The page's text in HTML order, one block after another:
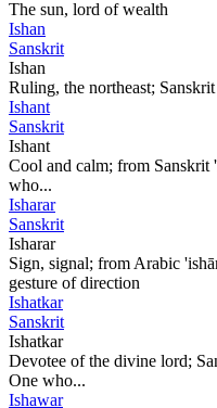
The sun, lord of wealth
Ishan
Sanskrit
Ishan
Ruling, the northeast;
Ishant
Sanskrit
Ishant
Cool and calm; from
who...
Isharar
Sanskrit
Isharar
Sign, signal; from Arabic
gesture of direction
Ishatkar
Sanskrit
Ishatkar
Devotee of the divine lord;
One who...
Ishawar